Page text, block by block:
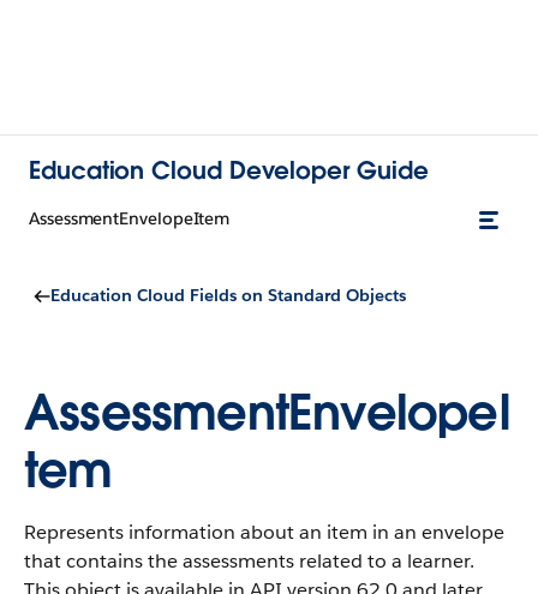
Education Cloud Developer Guide
AssessmentEnvelopeItem
Education Cloud Fields on Standard Objects
AssessmentEnvelopeI
tem
Represents information about an item in an envelope
that contains the assessments related to a learner.